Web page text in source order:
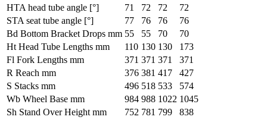
HTA head tube angle [°]
71 72 72
72
STA seat tube angle [°]
77 76 76
76
Bd Bottom Bracket Drops mm 55 55 70
70
Ht Head Tube Lengths mm
110 130 130
173
Fl Fork Lengths mm
371 371 371
371
R Reach mm
376 381 417
427
S Stacks mm
496 518 533
574
Wb Wheel Base mm
984 988 1022 1045
Sh Stand Over Height mm
752 781 799 838